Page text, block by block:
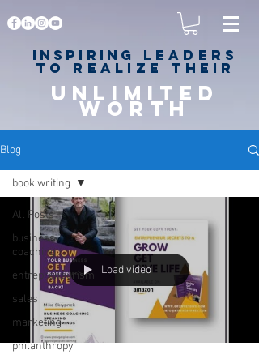
Inspiring leaders
to realize their
unlimited
worth
Blog
All Posts
business
coaching
entrepreneurism
sales
marketing
philanthropy
book writing
Load video